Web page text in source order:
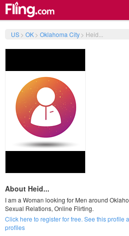
US> OK> Oklahoma City> Heid...
About Heid...
I am a Woman looking for Men around
Sexual Relations, Online Flirting.
Click here to register for free. See this profile
profiles